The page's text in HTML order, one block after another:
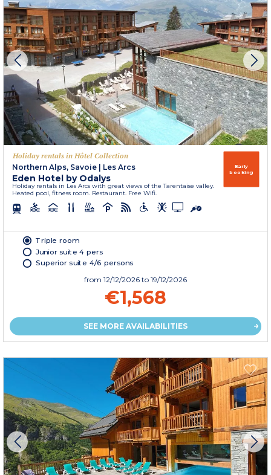
Holiday rentals in Hôtel Collection
Northern Alps, Savoie | Les Arcs
Eden Hotel by Odalys
Holiday rentals in Les Arcs with great views of the Tarentaise valley.
Heated pool, fitness room. Restaurant. Free Wifi.
Early
booking
Triple room
Junior suite 4 pers
Superior suite 4/6 persons
from 12/12/2026 to 19/12/2026
€1,568
SEE MORE AVAILABILITIES